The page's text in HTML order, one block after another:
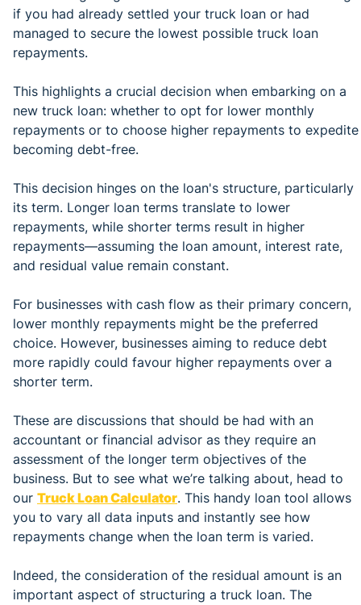
if you had already settled your truck loan or had
managed to secure the lowest possible truck loan
repayments.
This highlights a crucial decision when embarking on a
new truck loan: whether to opt for lower monthly
repayments or to choose higher repayments to expedite
becoming debt-free.
This decision hinges on the loan's structure, particularly
its term. Longer loan terms translate to lower
repayments, while shorter terms result in higher
repayments—assuming the loan amount, interest rate,
and residual value remain constant.
For businesses with cash flow as their primary concern,
lower monthly repayments might be the preferred
choice. However, businesses aiming to reduce debt
more rapidly could favour higher repayments over a
shorter term.
These are discussions that should be had with an
accountant or financial advisor as they require an
assessment of the longer term objectives of the
business. But to see what we’re talking about, head to
our Truck Loan Calculator. This handy loan tool allows
you to vary all data inputs and instantly see how
repayments change when the loan term is varied.
Indeed, the consideration of the residual amount is an
important aspect of structuring a truck loan. The